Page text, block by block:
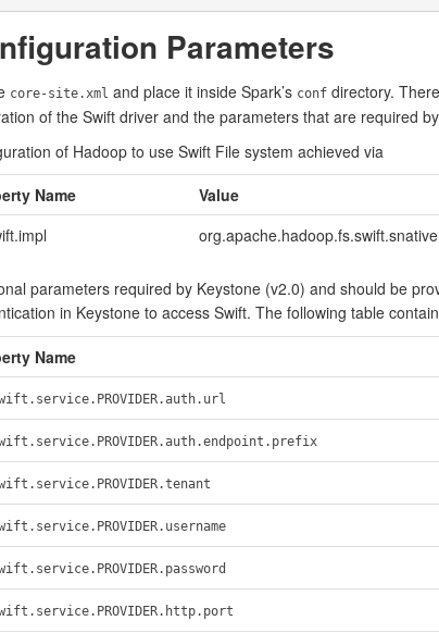
Parameters
core-site.xml and place it inside Spark’s conf directory.
of the Swift driver and the parameters that are required
of Hadoop to use Swift File system achieved via
Name
Value
parameters required by Keystone (v2.0) and should be
in Keystone to access Swift. The following table
Name